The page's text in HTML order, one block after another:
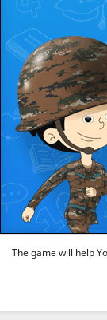
The game will help